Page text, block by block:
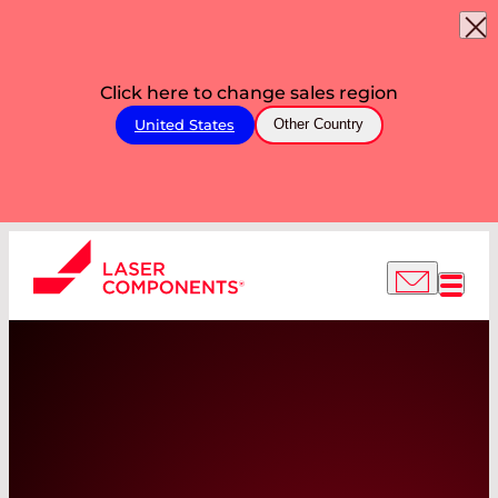
Click here to change sales region
United States Other Country